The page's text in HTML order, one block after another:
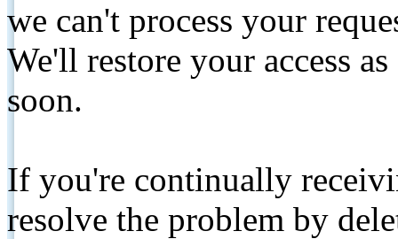
we can't process your
We'll restore your access
soon.
If you're continually
resolve the problem by